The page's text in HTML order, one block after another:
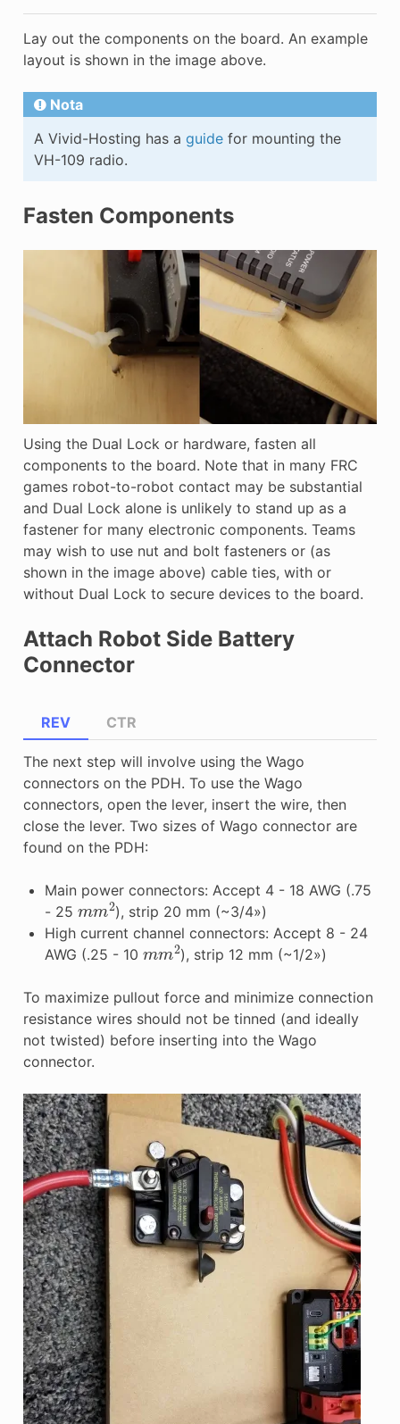
Lay out the components on the board. An example
layout is shown in the image above.
Nota
A Vivid-Hosting has a guidefor mounting the
VH-109 radio.
Fasten Components
Using the Dual Lock or hardware, fasten all
components to the board. Note that in many FRC
games robot-to-robot contact may be substantial
and Dual Lock alone is unlikely to stand up as a
fastener for many electronic components. Teams
may wish to use nut and bolt fasteners or (as
shown in the image above) cable ties, with or
without Dual Lock to secure devices to the board.
Attach Robot Side Battery
Connector
REV
The next step will involve using the Wago
connectors on the PDH. To use the Wago
connectors, open the lever, insert the wire, then
close the lever. Two sizes of Wago connector are
found on the PDH:
Main power connectors: Accept 4 - 18 AWG (.75
- 25 mm2), strip 20 mm (~3/4»)
High current channel connectors: Accept 8 - 24
AWG (.25 - 10 mm2), strip 12 mm (~1/2»)
To maximize pullout force and minimize connection
resistance wires should not be tinned (and ideally
not twisted) before inserting into the Wago
connector.
CTR